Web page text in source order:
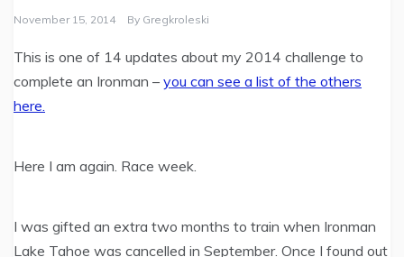
November 15, 2014 By Gregkroleski
This is one of 14 updates about my 2014 challenge to
complete an Ironman – you can see a list of the others
here.
Here I am again. Race week.
I was gifted an extra two months to train when Ironman
Lake Tahoe was cancelled in September. Once I found out